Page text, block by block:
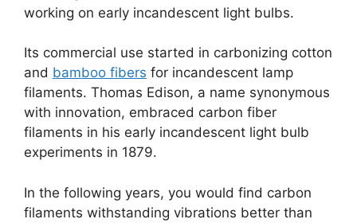
working on early incandescent light bulbs.
Its commercial use started in carbonizing cotton
and bamboo fibers for incandescent lamp
filaments. Thomas Edison, a name synonymous
with innovation, embraced carbon fiber
filaments in his early incandescent light bulb
experiments in 1879.
In the following years, you would find carbon
filaments withstanding vibrations better than